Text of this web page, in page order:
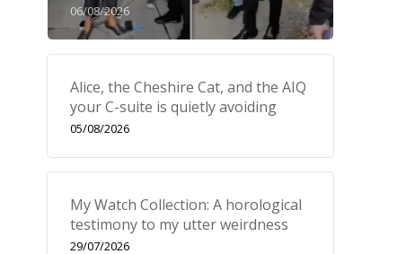
06/08/2026
Alice, the Cheshire Cat, and the AIQ
your C-suite is quietly avoiding
05/08/2026
My Watch Collection: A horological
testimony to my utter weirdness
29/07/2026